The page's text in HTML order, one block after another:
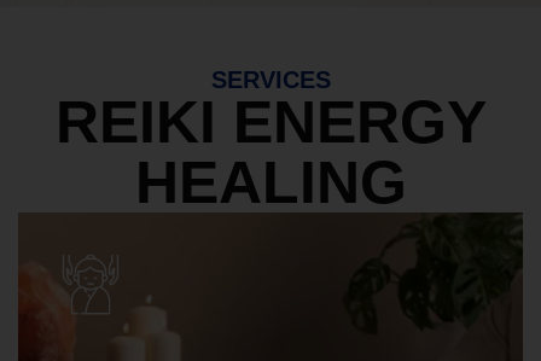
SERVICES
REIKI ENERGY
HEALING